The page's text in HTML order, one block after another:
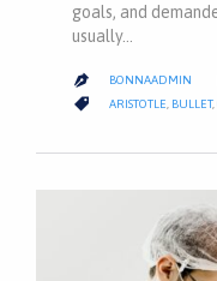
goals, and
usually…
 BONNAADMIN
 CATEGORY
ARISTOTLE BULLET,